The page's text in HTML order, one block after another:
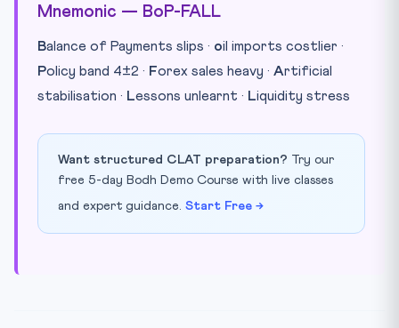
Mnemonic — BoP-FALL
Balance of Payments slips · oil imports costlier ·
Policy band 4±2 · Forex sales heavy · Artificial
stabilisation · Lessons unlearnt · Liquidity stress
Want structured CLAT preparation? Try our
free 5-day Bodh Demo Course with live classes
and expert guidance. Start Free →